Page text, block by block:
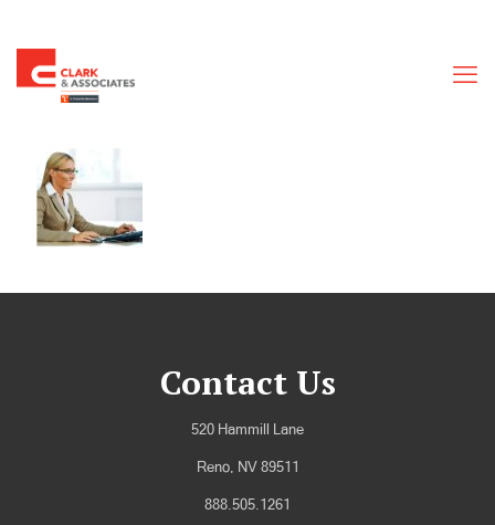
Contact Us
520 Hammill Lane
Reno, NV 89511
888.505.1261